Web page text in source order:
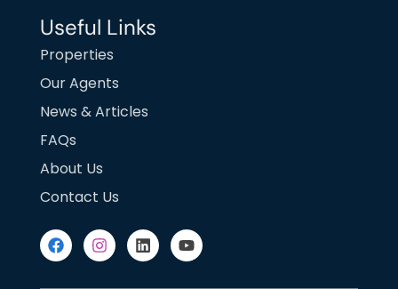
Useful Links
Properties
Our Agents
News & Articles
FAQs
About Us
Contact Us